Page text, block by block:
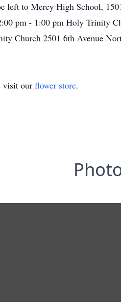
left to Mercy High School,
pm - 1:00 pm Holy Trinity
Church 2501 6th Avenue
visit our flower store.